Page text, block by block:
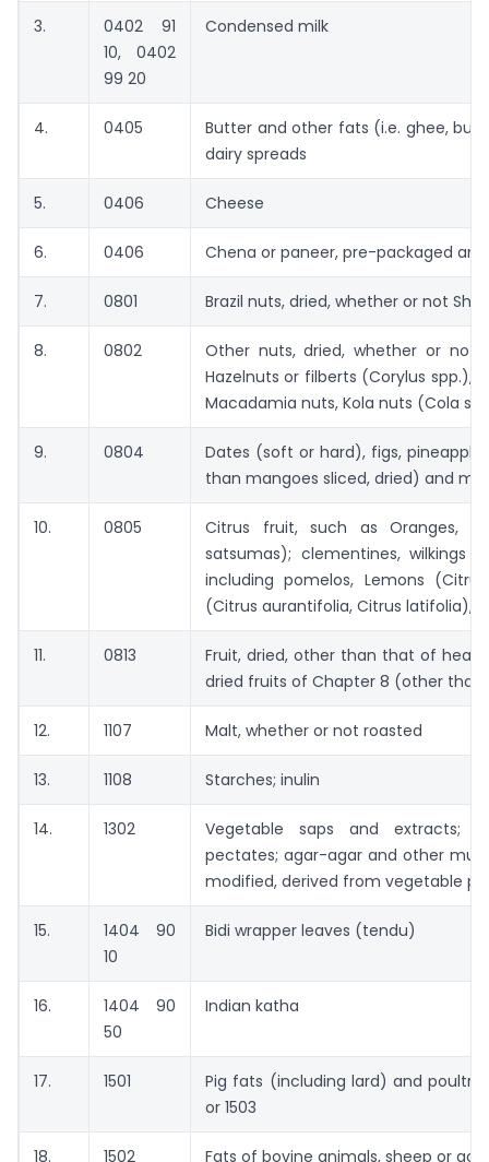
3.
0402 91
10, 0402
99 20
Condensed milk
4. 0405
Butter and other fats (i.e. ghee,
dairy spreads
5. 0406 Cheese
6. 0406 Chena or paneer, pre-packaged
7. 0801 Brazil nuts, dried, whether or not
8. 0802
Other nuts, dried, whether or not
Hazelnuts or filberts (Corylus spp.),
Macadamia nuts, Kola nuts (Cola
9. 0804
Dates (soft or hard), figs,
than mangoes sliced, dried) and
10. 0805
Citrus fruit, such as Oranges,
satsumas); clementines, wilkings
including pomelos, Lemons
(Citrus aurantifolia, Citrus latifolia),
11. 0813
Fruit, dried, other than that of
dried fruits of Chapter 8 (other
12. 1107 Malt, whether or not roasted
13. 1108 Starches; inulin
14. 1302
Vegetable saps and extracts;
pectates; agar-agar and other
modified, derived from vegetable
15.
1404 90
10
Bidi wrapper leaves (tendu)
16.
1404 90
50
Indian katha
17. 1501
Pig fats (including lard) and
or 1503
18. 1502 Fats of bovine animals, sheep or